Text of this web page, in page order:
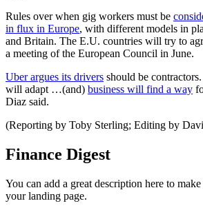
Rules over when gig workers must be
in flux in Europe, with different models in
and Britain. The E.U. countries will try to
a meeting of the European Council in June.
Uber argues its drivers should be
will adapt …(and) business will find a way
Diaz said.
(Reporting by Toby Sterling; Editing by
Finance Digest
You can add a great description here to
your landing page.